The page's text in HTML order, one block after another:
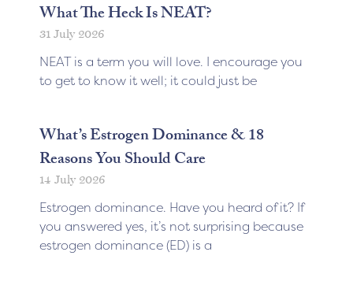
What The Heck Is NEAT?
31 July 2026
NEAT is a term you will love. I encourage you
to get to know it well; it could just be
What’s Estrogen Dominance & 18
Reasons You Should Care
14 July 2026
Estrogen dominance. Have you heard of it? If
you answered yes, it’s not surprising because
estrogen dominance (ED) is a